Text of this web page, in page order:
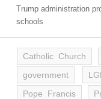
Trump administration
schools
Catholic Church
government
Pope Francis